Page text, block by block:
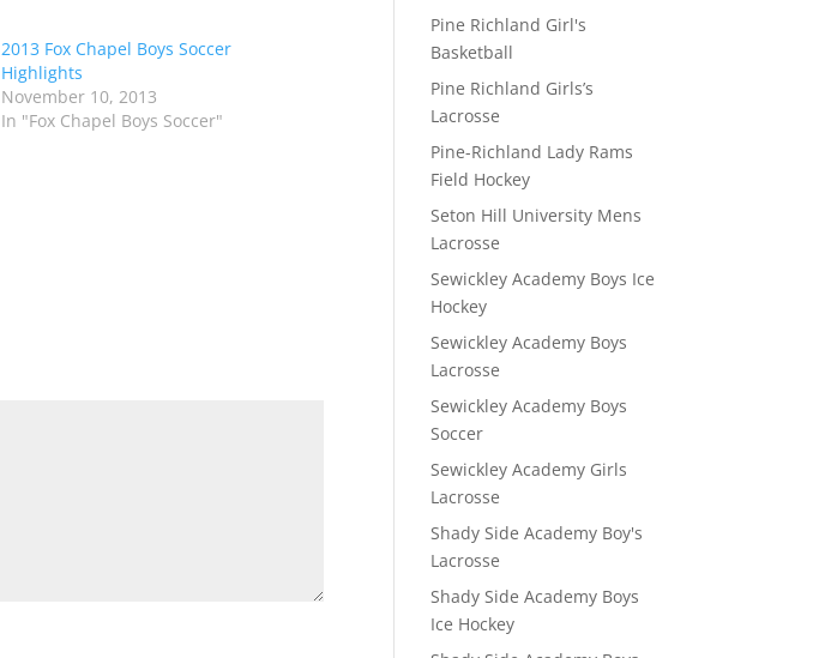
2013 Fox Chapel Boys Soccer
Highlights
November 10, 2013
In "Fox Chapel Boys Soccer"
Pine Richland Girl's
Basketball
Pine Richland Girls’s
Lacrosse
Pine-Richland Lady Rams
Field Hockey
Seton Hill University Mens
Lacrosse
Sewickley Academy Boys Ice
Hockey
Sewickley Academy Boys
Lacrosse
Sewickley Academy Boys
Soccer
Sewickley Academy Girls
Lacrosse
Shady Side Academy Boy's
Lacrosse
Shady Side Academy Boys
Ice Hockey